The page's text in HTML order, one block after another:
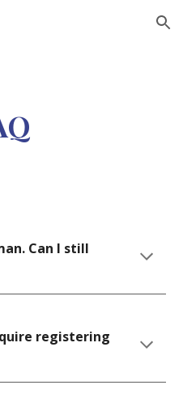
Skip to navigation
Can I still
registering